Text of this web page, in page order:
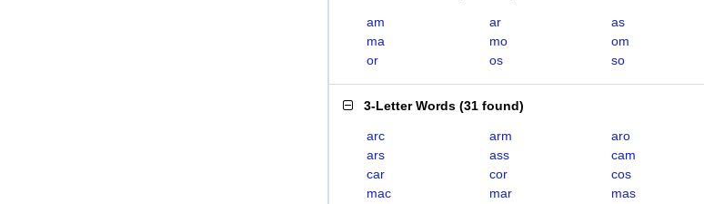
am ar
as
ma
mo
om
or
os so
3-Letter Words (31 found)
arc arm
aro
ars
ass
cam
car
cor
cos
mac
mar
mas